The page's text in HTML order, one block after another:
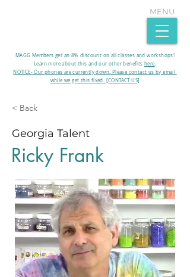
MAGG Members get an 8% discount on all classes and workshops!
Learn more about this and our other benefits here.​
MENU
NOTICE- Our phones are currently down. Please contact us by email
while we get this fixed. [CONTACT US]
< Back
Georgia Talent
Ricky Frank